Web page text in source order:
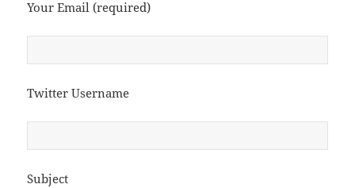
Your Email (required)
Twitter Username
Subject